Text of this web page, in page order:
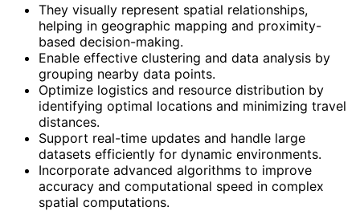
They visually represent spatial relationships,
helping in geographic mapping and proximity-
based decision-making.
Enable effective clustering and data analysis by
grouping nearby data points.
Optimize logistics and resource distribution by
identifying optimal locations and minimizing travel
distances.
Support real-time updates and handle large
datasets efficiently for dynamic environments.
Incorporate advanced algorithms to improve
accuracy and computational speed in complex
spatial computations.